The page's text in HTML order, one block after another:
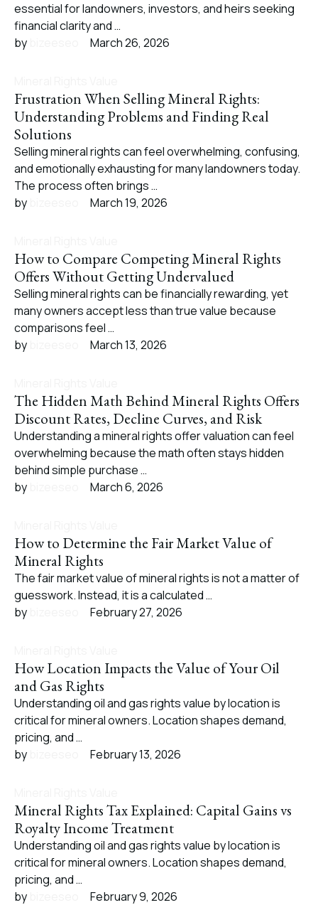
essential for landowners, investors, and heirs seeking
financial clarity and …
by
March 26, 2026
Frustration When Selling Mineral Rights:
Understanding Problems and Finding Real
Solutions
Selling mineral rights can feel overwhelming, confusing,
and emotionally exhausting for many landowners today.
The process often brings …
by
March 19, 2026
How to Compare Competing Mineral Rights
Offers Without Getting Undervalued
Selling mineral rights can be financially rewarding, yet
many owners accept less than true value because
comparisons feel …
by
March 13, 2026
The Hidden Math Behind Mineral Rights Offers
Discount Rates, Decline Curves, and Risk
Understanding a mineral rights offer valuation can feel
overwhelming because the math often stays hidden
behind simple purchase …
by
March 6, 2026
How to Determine the Fair Market Value of
Mineral Rights
The fair market value of mineral rights is not a matter of
guesswork. Instead, it is a calculated …
by
February 27, 2026
How Location Impacts the Value of Your Oil
and Gas Rights
Understanding oil and gas rights value by location is
critical for mineral owners. Location shapes demand,
pricing, and …
by
February 13, 2026
Mineral Rights Tax Explained: Capital Gains vs
Royalty Income Treatment
Understanding oil and gas rights value by location is
critical for mineral owners. Location shapes demand,
pricing, and …
by
February 9, 2026